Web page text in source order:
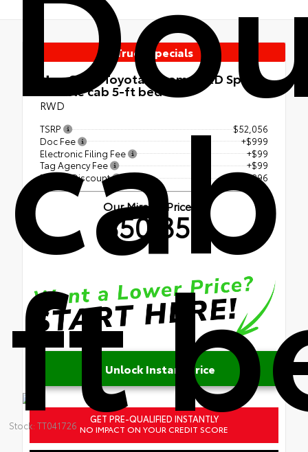
ft
Stock: TT041726
Truck Specials
New 2026 Toyota Tacoma TRD Sport
Double cab 5-ft bed
RWD
TSRP
$52,056
Doc Fee
+$999
Electronic Filing Fee
+$99
Tag Agency Fee
+$99
Dealer Discount
- $2,896
Our Miracle Price
$50,357
Unlock Instant Price
GET PRE-QUALIFIED INSTANTLY
NO IMPACT ON YOUR CREDIT SCORE